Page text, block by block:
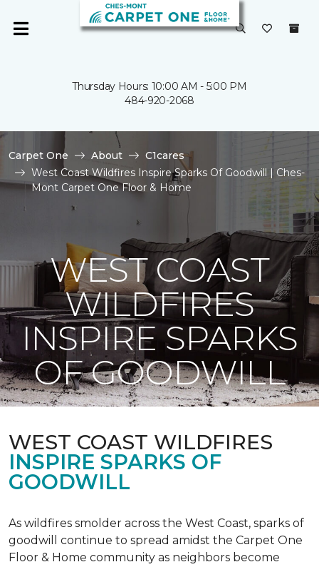
Thursday Hours: 10:00 AM - 5:00 PM
484-920-2068
Carpet One About
C1cares
West Coast Wildfires Inspire Sparks Of Goodwill | Ches-
Mont Carpet One Floor & Home
WEST COAST
WILDFIRES
INSPIRE SPARKS
OF GOODWILL
WEST COAST WILDFIRES
INSPIRE SPARKS OF
GOODWILL
As wildfires smolder across the West Coast, sparks of
goodwill continue to spread amidst the Carpet One
Floor & Home community as neighbors become